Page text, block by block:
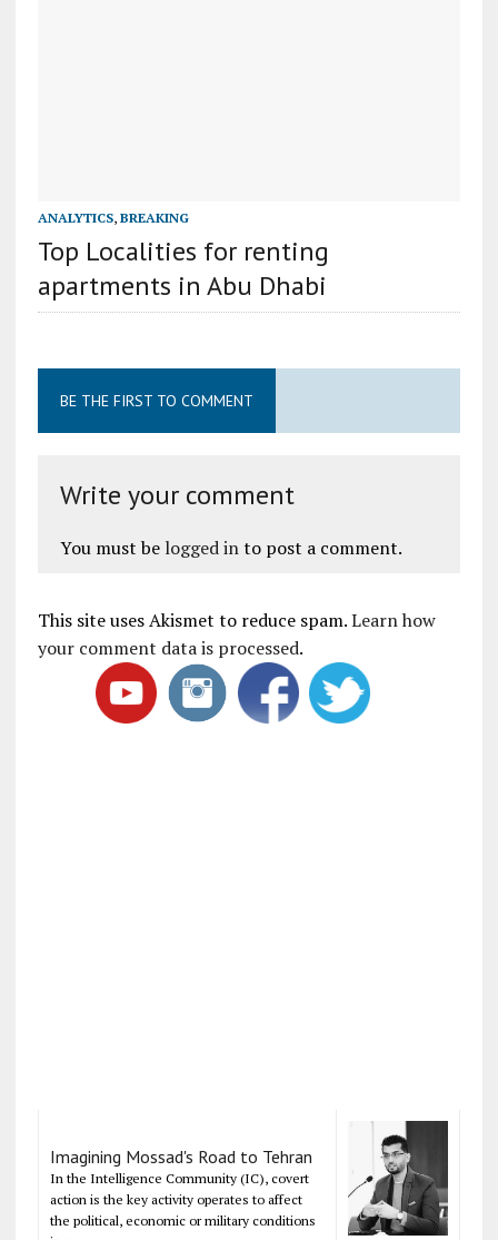
ANALYTICS, BREAKING
Top Localities for renting
apartments in Abu Dhabi
BE THE FIRST TO COMMENT
Write your comment
You must be logged into post a comment.
This site uses Akismet to reduce spam.Learn how
your comment data is processed.
Imagining Mossad's Road to Tehran
In the Intelligence Community (IC), covert
action is the key activity operates to affect
the political, economic or military conditions